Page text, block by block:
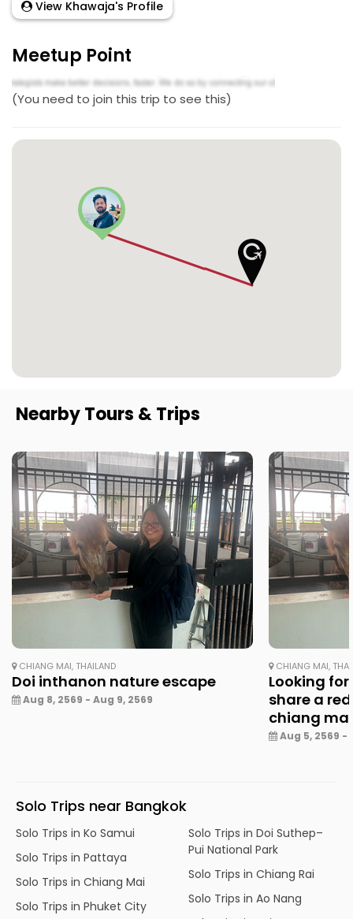
View Khawaja's Profile
Meetup Point
(You need to join this trip to see this)
Nearby Tours & Trips
CHIANG MAI, THAILAND
Doi inthanon nature escape
Aug 8, 2569 - Aug 9, 2569
CHIANG MAI,
Looking
share a
chiang mai
Aug 5, 2569 -
Solo Trips near Bangkok
Solo Trips in Ko Samui
Solo Trips in Pattaya
Solo Trips in Chiang Mai
Solo Trips in Phuket City
Solo Trips in Doi Suthep–
Pui National Park
Solo Trips in Chiang Rai
Solo Trips in Ao Nang